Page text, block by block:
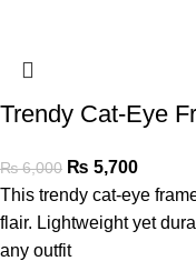
Trendy Cat-Eye
₨6,000 ₨ 5,700
This trendy cat-eye
flair. Lightweight yet
any outfit